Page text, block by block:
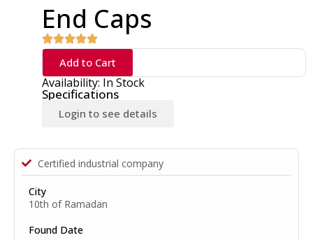
End Caps
Add to Cart
Availability: In Stock
Specifications
Login to see details
Certified industrial company
City
10th of Ramadan
Found Date